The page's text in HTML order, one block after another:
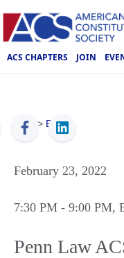
ACS CHAPTERS JOIN
ACS > Events
February 23, 2022
7:30 PM - 9:00 PM,
Penn Law